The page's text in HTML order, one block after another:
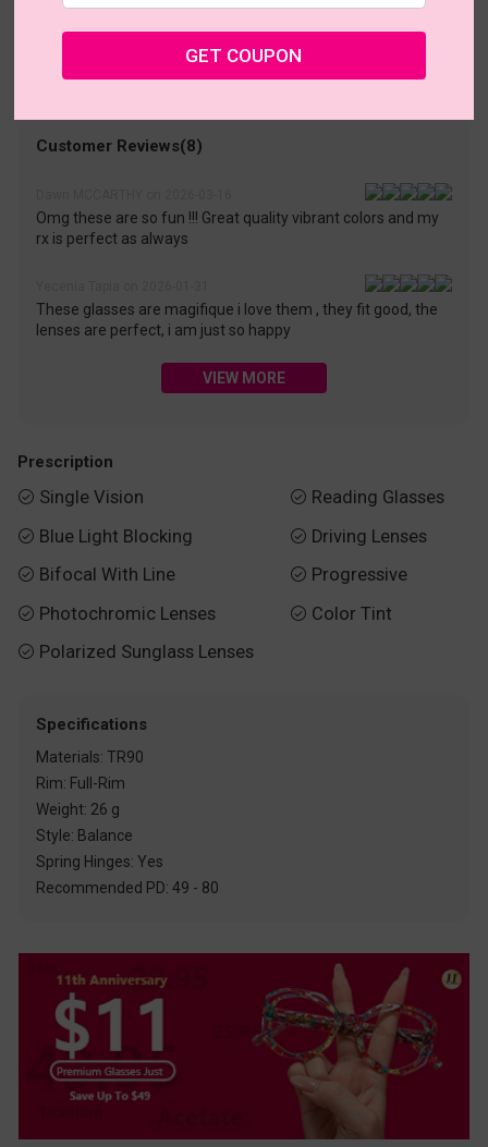
Shopping Guarantee
• 30-Day Returns & Exchanges
• 365-Day Quality Warranty
• Free Shipping Over $69.00
• Worry-Free Delivery
Customer Reviews(8)
Omg these are so fun !!! Great quality vibrant colors and my
rx is perfect as always
These glasses are magifique i love them , they fit good, the
lenses are perfect, i am just so happy
VIEW MORE
Prescription
 Single Vision
 Blue Light Blocking
 Bifocal With Line
 Photochromic Lenses
 Polarized Sunglass Lenses
 Reading Glasses
 Driving Lenses
 Progressive
 Color Tint
Specifications
Materials: TR90
Rim: Full-Rim
Weight: 26 g
Style: Balance
Spring Hinges: Yes
Recommended PD: 49 - 80
GET COUPON